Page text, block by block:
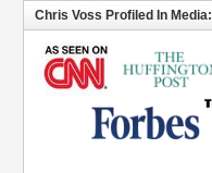
Chris Voss Profiled In Media: